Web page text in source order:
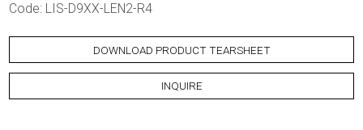
Code: LIS-D9XX-LEN2-R4
DOWNLOAD PRODUCT TEARSHEET
INQUIRE